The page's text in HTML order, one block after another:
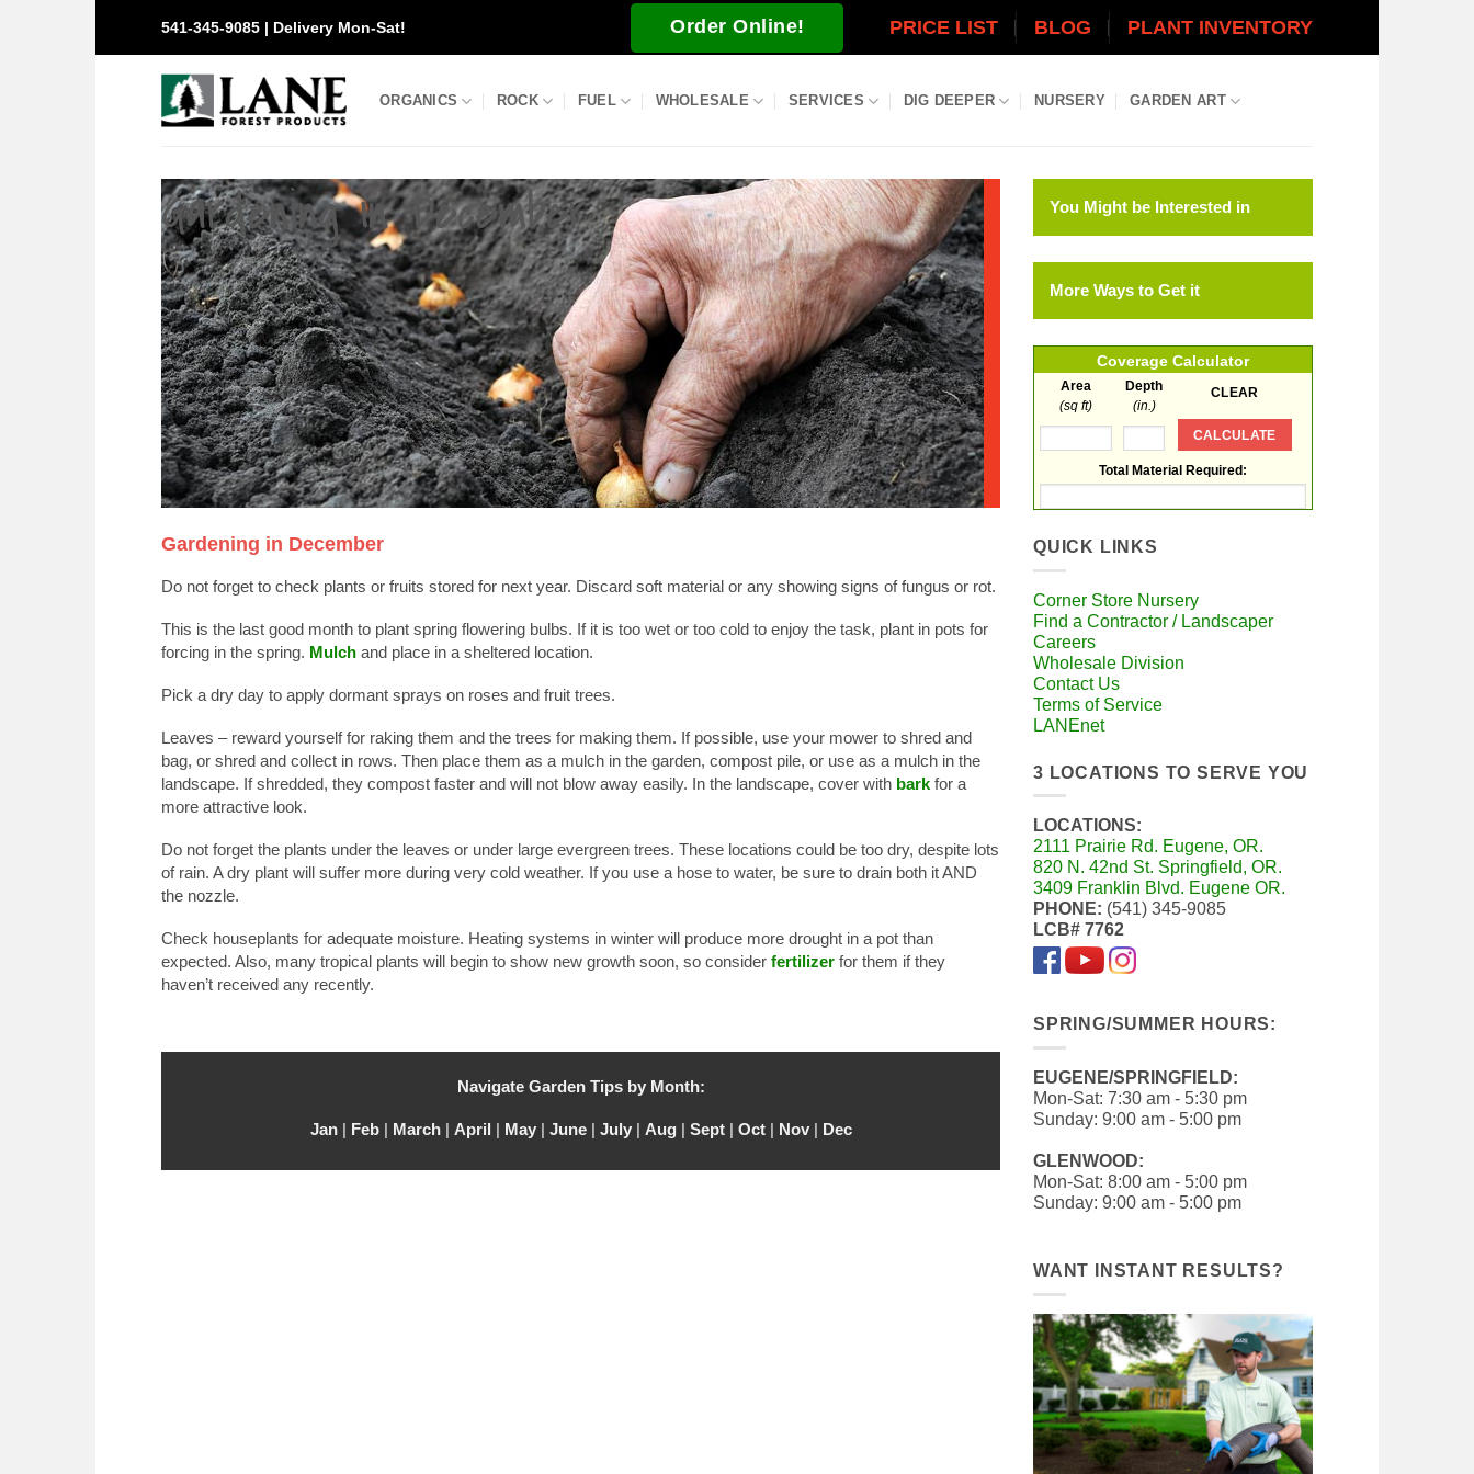
content
541-345-9085 | Delivery Mon-Sat! Order Online! PRICE LIST BLOG PLANT INVENTORY
ORGANICS ROCK FUEL WHOLESALE SERVICES DIG DEEPER NURSERY GARDEN ART
Gardening in December
Gardening in December
Do not forget to check plants or fruits stored for next year. Discard soft material or any showing signs of fungus or rot.
This is the last good month to plant spring flowering bulbs. If it is too wet or too cold to enjoy the task, plant in pots for
forcing in the spring. Mulch and place in a sheltered location.
Pick a dry day to apply dormant sprays on roses and fruit trees.
Leaves – reward yourself for raking them and the trees for making them. If possible, use your mower to shred and
bag, or shred and collect in rows. Then place them as a mulch in the garden, compost pile, or use as a mulch in the
landscape. If shredded, they compost faster and will not blow away easily. In the landscape, cover with bark for a
more attractive look.
Do not forget the plants under the leaves or under large evergreen trees. These locations could be too dry, despite lots
of rain. A dry plant will suffer more during very cold weather. If you use a hose to water, be sure to drain both it AND
the nozzle.
Check houseplants for adequate moisture. Heating systems in winter will produce more drought in a pot than
expected. Also, many tropical plants will begin to show new growth soon, so consider fertilizer for them if they
haven’t received any recently.
Navigate Garden Tips by Month:
Jan| Feb| March| April | May| June| July| Aug| Sept| Oct| Nov| Dec
You Might be Interested in
More Ways to Get it
Coverage Calculator
Area
(sq ft)
Depth
(in.)
Total Material Required:
QUICK LINKS
Corner Store Nursery
Find a Contractor / Landscaper
Careers
Wholesale Division
Contact Us
Terms of Service
LANEnet
3 LOCATIONS TO SERVE YOU
LOCATIONS:
2111 Prairie Rd. Eugene, OR.
820 N. 42nd St. Springfield, OR.
3409 Franklin Blvd. Eugene OR.
PHONE: (541) 345-9085
LCB# 7762
SPRING/SUMMER HOURS:
EUGENE/SPRINGFIELD:
Mon-Sat: 7:30 am - 5:30 pm
Sunday: 9:00 am - 5:00 pm
GLENWOOD:
Mon-Sat: 8:00 am - 5:00 pm
Sunday: 9:00 am - 5:00 pm
WANT INSTANT RESULTS?